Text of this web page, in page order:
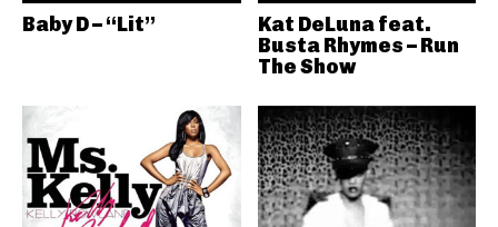
Baby D – “Lit”
Kat DeLuna feat.
Busta Rhymes – Run
The Show